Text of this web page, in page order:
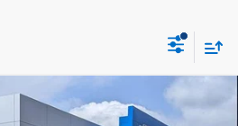
Denali Ultimate
$53,388